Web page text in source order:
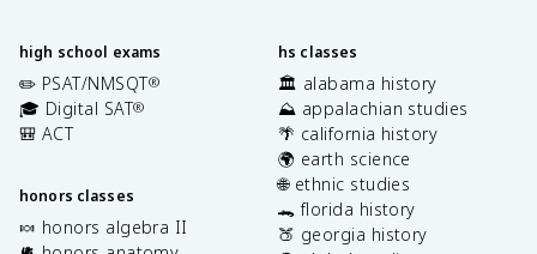
high school exams
✏️ PSAT/NMSQT®
🎓 Digital SAT®
🎒 ACT
honors classes
🍬 honors algebra II
hs classes
🏛️ alabama history
⛰️ appalachian studies
🌴 california history
🌍 earth science
🌐 ethnic studies
🐊 florida history
🍑 georgia history